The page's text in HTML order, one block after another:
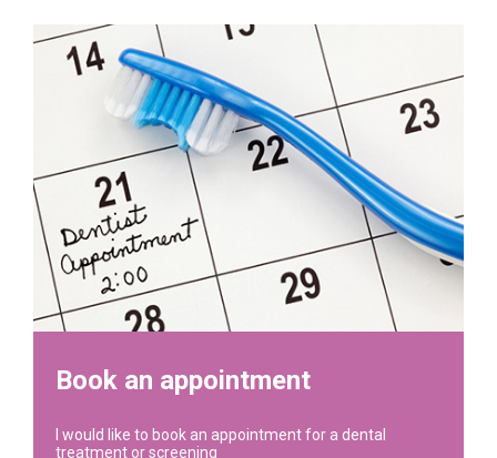
Book an appointment
I would like to book an appointment for a dental
treatment or screening